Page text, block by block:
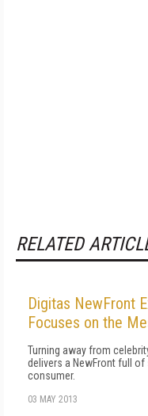
RELATED
Digitas NewFront
Focuses on the
Turning away from
delivers a NewFront full
consumer.
03 MAY 2013